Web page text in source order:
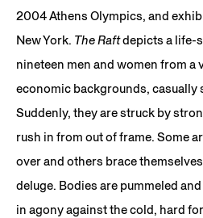
2004 Athens Olympics, and
New York. The Raftdepicts a life-
nineteen men and women from a
economic backgrounds, casually
Suddenly, they are struck by
rush in from out of frame. Some
over and others brace
deluge. Bodies are pummeled
in agony against the cold, hard